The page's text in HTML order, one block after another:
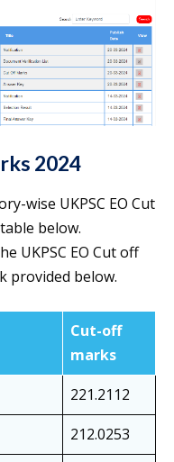
2024
wise UKPSC EO Cut
below.
UKPSC EO Cut off
provided below.
Cut-off
marks
221.2112
212.0253